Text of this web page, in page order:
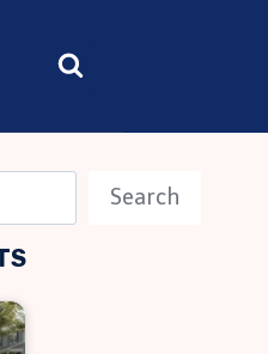
Search